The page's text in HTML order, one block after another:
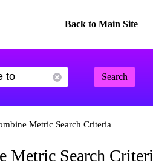
Back to Main Site
Search
Metric Search Criteria
Metric Search